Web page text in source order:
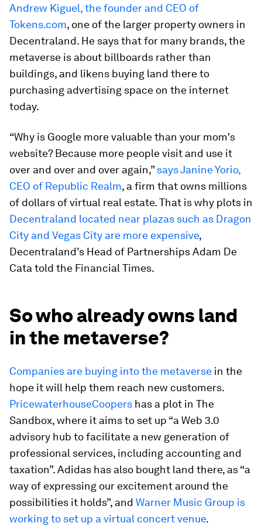
Andrew Kiguel, the founder and CEO of
Tokens.com, one of the larger property owners in
Decentraland. He says that for many brands, the
metaverse is about billboards rather than
buildings, and likens buying land there to
purchasing advertising space on the internet
today.
“Why is Google more valuable than your mom's
website? Because more people visit and use it
over and over and over again,”says Janine Yorio,
CEO of Republic Realm, a firm that owns millions
of dollars of virtual real estate. That is why plots in
Decentraland located near plazas such as Dragon
City and Vegas City are more expensive,
Decentraland’s Head of Partnerships Adam De
Cata told the Financial Times.
So who already owns land
in the metaverse?
Companies are buying into the metaverse in the
hope it will help them reach new customers.
PricewaterhouseCoopers has a plot in The
Sandbox, where it aims to set up “a Web 3.0
advisory hub to facilitate a new generation of
professional services, including accounting and
taxation”. Adidas has also bought land there, as “a
way of expressing our excitement around the
possibilities it holds”, and Warner Music Group is
working to set up a virtual concert venue.